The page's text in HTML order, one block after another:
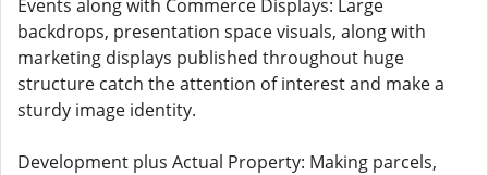
Events along with Commerce Displays: Large
backdrops, presentation space visuals, along with
marketing displays published throughout huge
structure catch the attention of interest and make a
sturdy image identity.
Development plus Actual Property: Making parcels,